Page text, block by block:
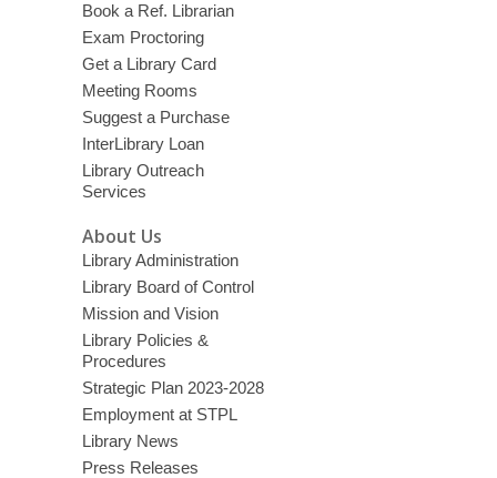
Book a Ref. Librarian
Exam Proctoring
Get a Library Card
Meeting Rooms
Suggest a Purchase
InterLibrary Loan
Library Outreach
Services
About Us
Library Administration
Library Board of Control
Mission and Vision
Library Policies &
Procedures
Strategic Plan 2023-2028
Employment at STPL
Library News
Press Releases